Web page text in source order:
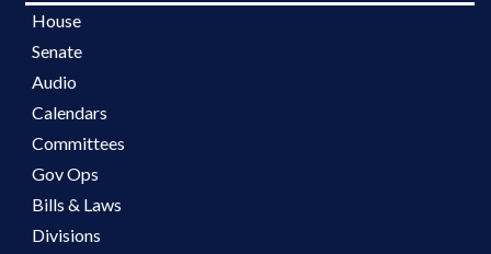
House
Senate
Audio
Calendars
Committees
Gov Ops
Bills & Laws
Divisions